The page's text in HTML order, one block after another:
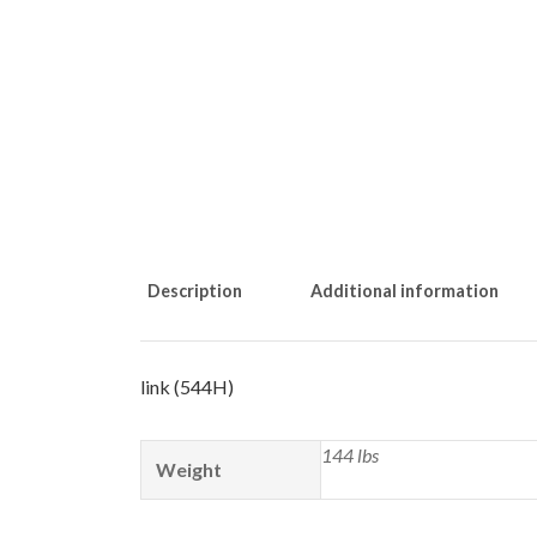
Description Additional information
link (544H)
Weight
144 lbs